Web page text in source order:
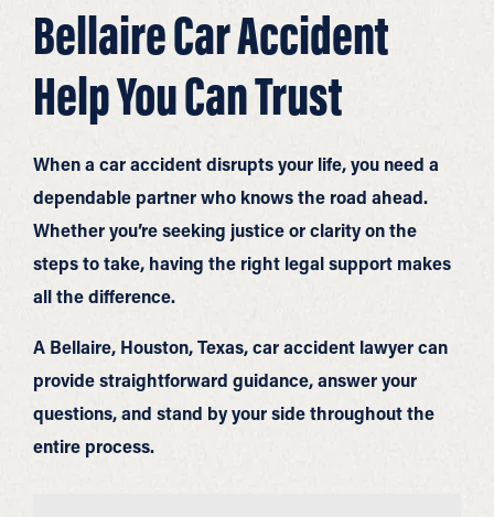
Bellaire Car Accident
Help You Can Trust
When a car accident disrupts your life, you need a
dependable partner who knows the road ahead.
Whether you’re seeking justice or clarity on the
steps to take, having the right legal support makes
all the difference.
A Bellaire, Houston, Texas, car accident lawyer can
provide straightforward guidance, answer your
questions, and stand by your side throughout the
entire process.